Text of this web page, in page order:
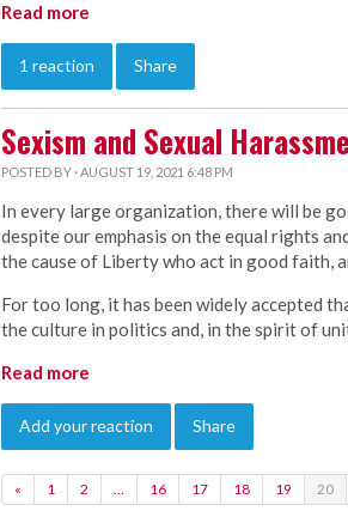
Read more
1 reaction Share
Sexism and Sexual
POSTED BY · AUGUST 19, 2021 6:48 PM
In every large organization, there will be
despite our emphasis on the equal rights
the cause of Liberty who act in good faith,
For too long, it has been widely accepted
the culture in politics and, in the spirit of
Read more
Add your reaction Share
« 1 2 … 16 17 18 19 20